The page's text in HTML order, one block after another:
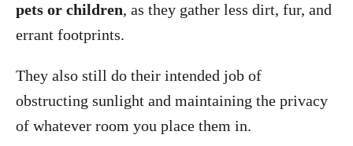
pets or children, as they gather less dirt, fur, and
errant footprints.
They also still do their intended job of
obstructing sunlight and maintaining the privacy
of whatever room you place them in.